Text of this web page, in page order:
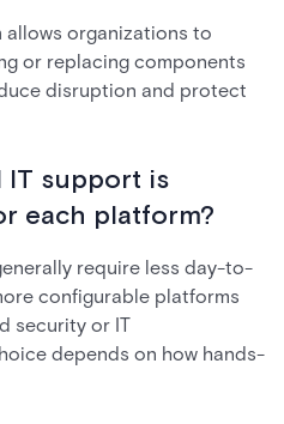
allows organizations to
or replacing components
disruption and protect
IT support is
each platform?
require less day-to-
configurable platforms
security or IT
depends on how hands-